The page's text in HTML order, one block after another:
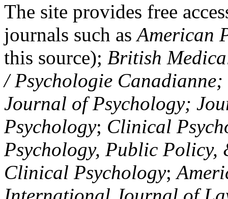
The site provides free
journals such asAmerican
this source); British
/ Psychologie
Journal of Psychology;
Psychology; Clinical
Psychology, Public Policy,
Clinical Psychology;